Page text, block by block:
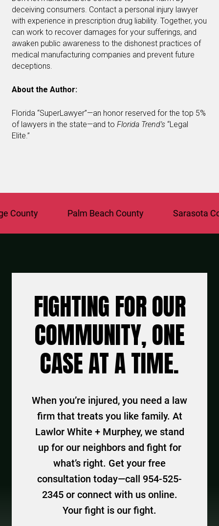
deceiving consumers. Contact a personal injury lawyer
with experience in prescription drug liability. Together, you
can work to recover damages for your sufferings, and
awaken public awareness to the dishonest practices of
medical manufacturing companies and prevent future
deceptions.
About the Author:
Florida “SuperLawyer”—an honor reserved for the top 5%
of lawyers in the state—and to Florida Trend’s “Legal
Elite.”
Palm Beach County Sarasota
FIGHTING FOR OUR
COMMUNITY, ONE
CASE AT A TIME.
When you’re injured, you need a law
firm that treats you like family. At
Lawlor White + Murphey, we stand
up for our neighbors and fight for
what’s right. Get your free
consultation today—call 954-525-
2345 or connect with us online.
Your fight is our fight.